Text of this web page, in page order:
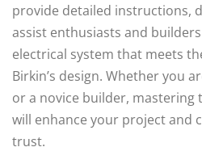
provide detailed instructions,
assist enthusiasts and
electrical system that meets
Birkin’s design. Whether you
or a novice builder, mastering
will enhance your project and
trust.